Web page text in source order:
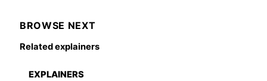
BROWSE NEXT
Related explainers
EXPLAINERS